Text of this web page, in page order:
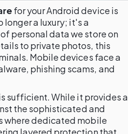
for your Android device is
longer a luxury; it's a
personal data we store on
to private photos, this
Mobile devices face a
phishing scams, and
sufficient. While it provides a
the sophisticated and
where dedicated mobile